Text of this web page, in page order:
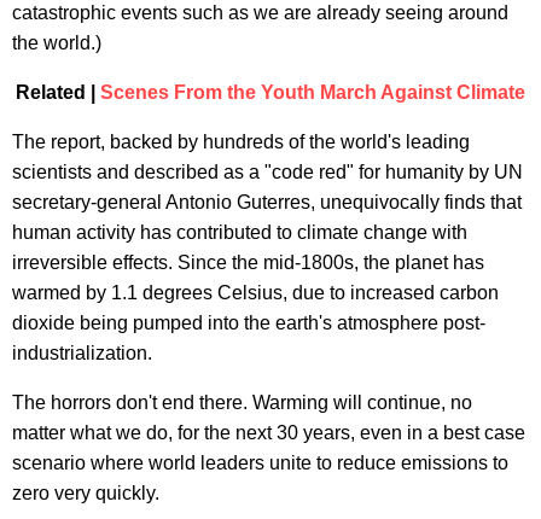
catastrophic events such as we are already seeing around
the world.)
Related | Scenes From the Youth March Against Climate
The report, backed by hundreds of the world's leading
scientists and described as a "code red" for humanity by UN
secretary-general Antonio Guterres, unequivocally finds that
human activity has contributed to climate change with
irreversible effects. Since the mid-1800s, the planet has
warmed by 1.1 degrees Celsius, due to increased carbon
dioxide being pumped into the earth's atmosphere post-
industrialization.
The horrors don't end there. Warming will continue, no
matter what we do, for the next 30 years, even in a best case
scenario where world leaders unite to reduce emissions to
zero very quickly.